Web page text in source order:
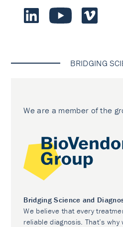
BRIDGING
We are a member of the
Bridging Science and
We believe that every
reliable diagnosis. That’s why